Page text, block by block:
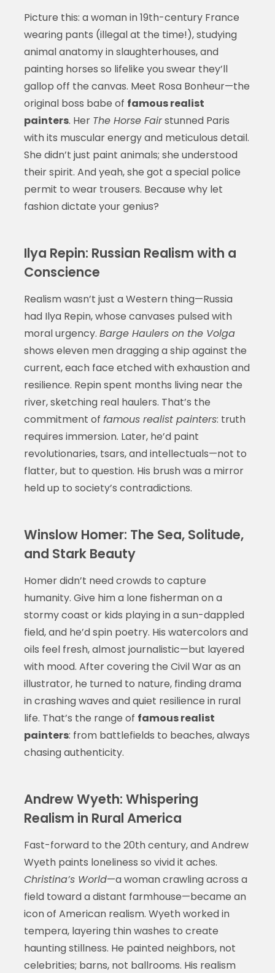
Picture this: a woman in 19th-century France
wearing pants (illegal at the time!), studying
animal anatomy in slaughterhouses, and
painting horses so lifelike you swear they’ll
gallop off the canvas. Meet Rosa Bonheur—the
original boss babe of famous realist
painters. Her The Horse Fairstunned Paris
with its muscular energy and meticulous detail.
She didn’t just paint animals; she understood
their spirit. And yeah, she got a special police
permit to wear trousers. Because why let
fashion dictate your genius?
Ilya Repin: Russian Realism with a
Conscience
Realism wasn’t just a Western thing—Russia
had Ilya Repin, whose canvases pulsed with
moral urgency. Barge Haulers on the Volga
shows eleven men dragging a ship against the
current, each face etched with exhaustion and
resilience. Repin spent months living near the
river, sketching real haulers. That’s the
commitment of famous realist painters: truth
requires immersion. Later, he’d paint
revolutionaries, tsars, and intellectuals—not to
flatter, but to question. His brush was a mirror
held up to society’s contradictions.
Winslow Homer: The Sea, Solitude,
and Stark Beauty
Homer didn’t need crowds to capture
humanity. Give him a lone fisherman on a
stormy coast or kids playing in a sun-dappled
field, and he’d spin poetry. His watercolors and
oils feel fresh, almost journalistic—but layered
with mood. After covering the Civil War as an
illustrator, he turned to nature, finding drama
in crashing waves and quiet resilience in rural
life. That’s the range of famous realist
painters: from battlefields to beaches, always
chasing authenticity.
Andrew Wyeth: Whispering
Realism in Rural America
Fast-forward to the 20th century, and Andrew
Wyeth paints loneliness so vivid it aches.
Christina’s World—a woman crawling across a
field toward a distant farmhouse—became an
icon of American realism. Wyeth worked in
tempera, layering thin washes to create
haunting stillness. He painted neighbors, not
celebrities; barns, not ballrooms. His realism